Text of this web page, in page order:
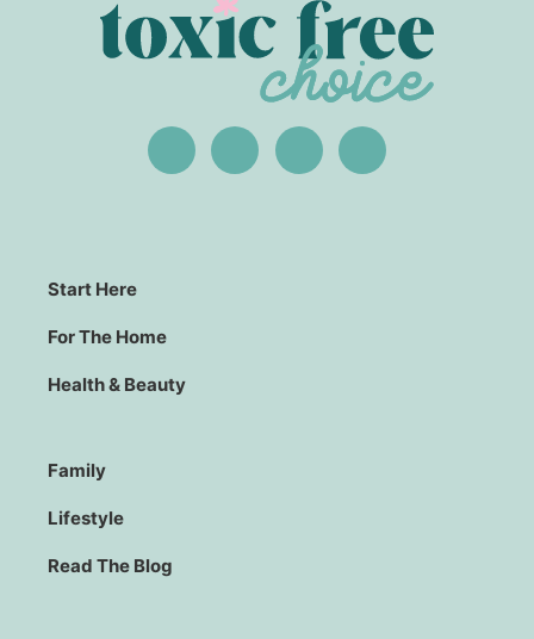
Start Here
For The Home
Health & Beauty
Family
Lifestyle
Read The Blog